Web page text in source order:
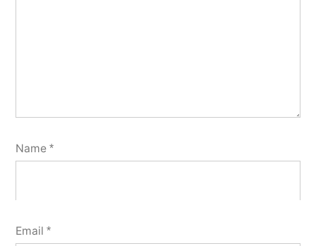
Name *
Email *